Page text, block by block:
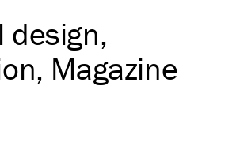
design
Magazine